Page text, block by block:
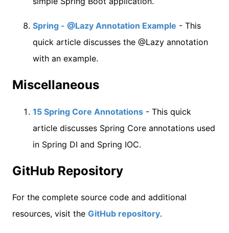
Spring - @Lazy Annotation Example - This
quick article discusses the @Lazy annotation
with an example.
Miscellaneous
15 Spring Core Annotations - This quick
article discusses Spring Core annotations used
in Spring DI and Spring IOC.
GitHub Repository
For the complete source code and additional
resources, visit the GitHub repository.